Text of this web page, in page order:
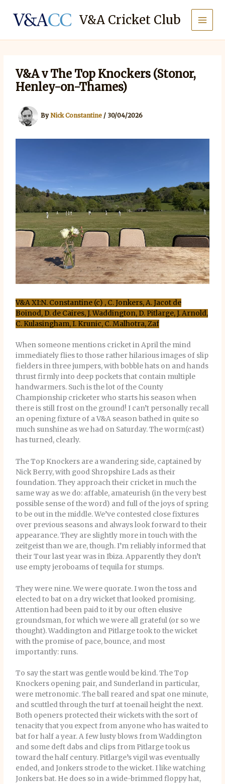
content
V&A Cricket Club
V&A v The Top Knockers (Stonor,
Henley-on-Thames)
ByNick Constantine / 30/04/2026
V&A XI:N. Constantine (c) , C. Jonkers, A. Jacot de
Boinod, D. de Caires, J. Waddington, D. Pitlarge, J. Arnold,
C. Kulasingham, I. Krunic, C. Malhotra, Zaf
When someone mentions cricket in April the mind
immediately flies to those rather hilarious images of slip
fielders in three jumpers, with bobble hats on and hands
thrust firmly into deep pockets that contain multiple
handwarmers. Such is the lot of the County
Championship cricketer who starts his season when
there is still frost on the ground! I can’t personally recall
an opening fixture of a V&A season bathed in quite so
much sunshine as we had on Saturday. The worm(cast)
has turned, clearly.
The Top Knockers are a wandering side, captained by
Nick Berry, with good Shropshire Lads as their
foundation. They approach their cricket in much the
same way as we do: affable, amateurish (in the very best
possible sense of the word) and full of the joys of spring
to be out in the middle. We’ve contested close fixtures
over previous seasons and always look forward to their
appearance. They are slightly more in touch with the
zeitgeist than we are, though. I’m reliably informed that
their Tour last year was in Ibiza. Apparently they don’t
use empty jeroboams of tequila for stumps.
They were nine. We were quorate. I won the toss and
elected to bat on a dry wicket that looked promising.
Attention had been paid to it by our often elusive
groundsman, for which we were all grateful (or so we
thought). Waddington and Pitlarge took to the wicket
with the promise of pace, bounce, and most
importantly: runs.
To say the start was gentle would be kind. The Top
Knockers opening pair, and Sunderland in particular,
were metronomic. The ball reared and spat one minute,
and scuttled through the turf at toenail height the next.
Both openers protected their wickets with the sort of
tenacity that you expect from anyone who has waited to
bat for half a year. A few lusty blows from Waddington
and some deft dabs and clips from Pitlarge took us
toward the half century. Pitlarge’s vigil was eventually
ended, and Jonkers strode to the wicket. I like watching
Jonkers bat. He does so in a wide-brimmed floppy hat,